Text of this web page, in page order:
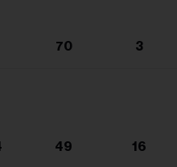
70 3
49 16